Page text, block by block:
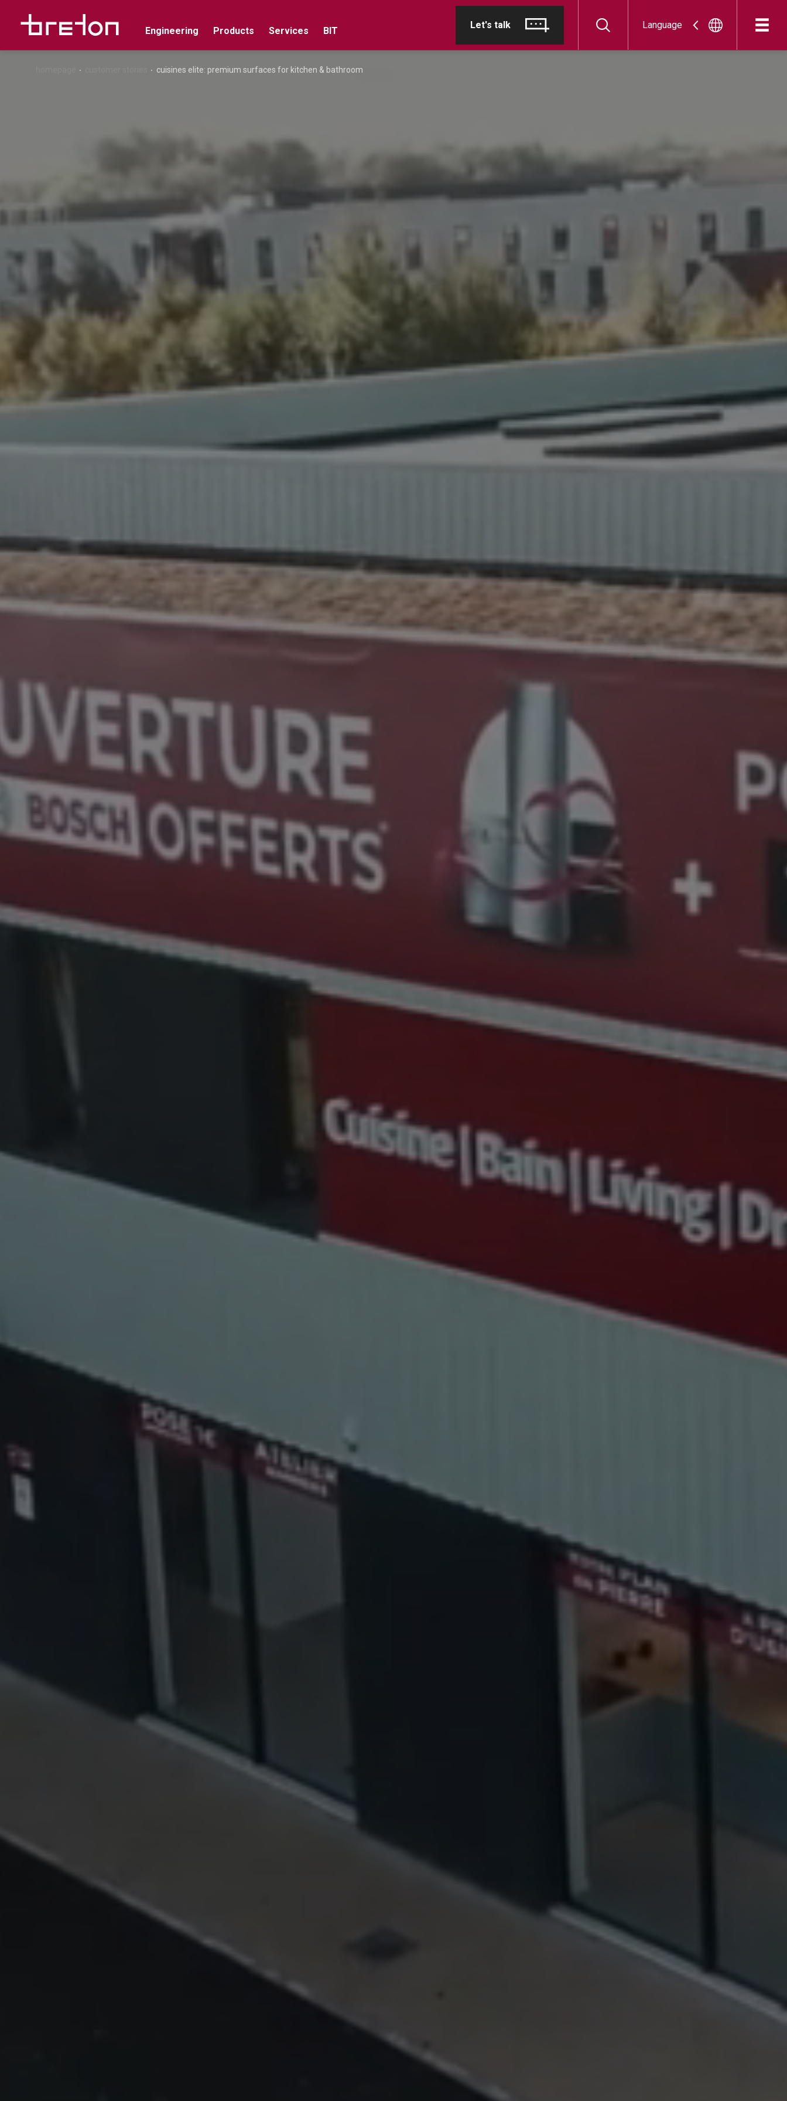
Engineering Products Services BIT
Let's talk Language
cuisines elite: premium surfaces for kitchen & bathroom